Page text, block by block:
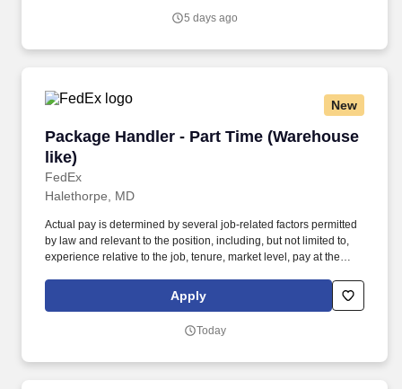
U.S. applicants and employees only).
5 days ago
New
Package Handler - Part Time (Warehouse
like)
FedEx
Package Handler - Part Time (Warehouse like)
Halethorpe, MD
Actual pay is determined by several job-related factors permitted
by law and relevant to the position, including, but not limited to,
experience relative to the job, tenure, market level, pay at the
assignment. E-Verify Program Participant: Federal Express
Corporation participates in the Department of Homeland Security
U.S. applicants and employees only).
Apply
Today